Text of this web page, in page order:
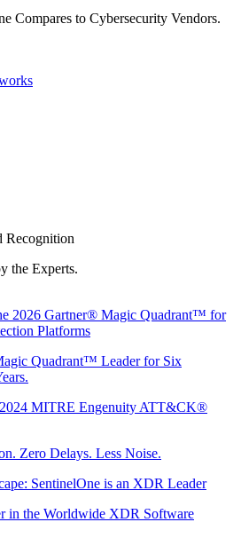
Compares to Cybersecurity Vendors.
Recognition
the Experts.
2026 Gartner® Magic Quadrant™ for
Platforms
Quadrant™ Leader for Six
2024 MITRE Engenuity ATT&CK®
Zero Delays. Less Noise.
SentinelOne is an XDR Leader
in the Worldwide XDR Software